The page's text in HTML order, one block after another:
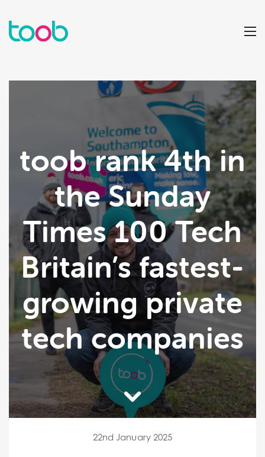
toob rank 4th in
the Sunday
Times 100 Tech
Britain’s fastest-
growing private
tech companies
22nd January 2025